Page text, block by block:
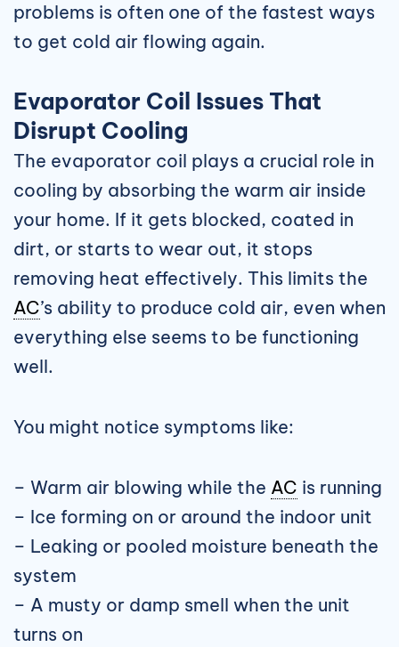
problems is often one of the fastest ways
to get cold air flowing again.
Evaporator Coil Issues That
Disrupt Cooling
The evaporator coil plays a crucial role in
cooling by absorbing the warm air inside
your home. If it gets blocked, coated in
dirt, or starts to wear out, it stops
removing heat effectively. This limits the
AC’s ability to produce cold air, even when
everything else seems to be functioning
well.
You might notice symptoms like:
– Warm air blowing while the AC is running
– Ice forming on or around the indoor unit
– Leaking or pooled moisture beneath the
system
– A musty or damp smell when the unit
turns on